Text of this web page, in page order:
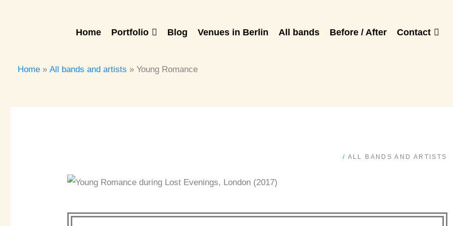
Home Portfolio Blog Venues in Berlin All bands Before / After Contact
Home
All bands and artists Young Romance
/ ALL BANDS AND ARTISTS